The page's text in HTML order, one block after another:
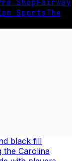
ShopFairway
SportsThe